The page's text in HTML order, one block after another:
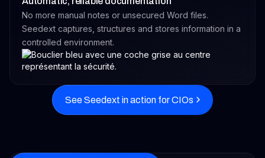
No more manual notes or unsecured Word files.
Seedext captures, structures and stores information in a
controlled environment.
See Seedext in action for CIOs